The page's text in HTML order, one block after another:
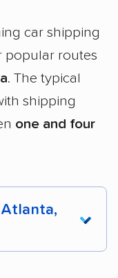
car shipping
popular routes
. The typical
shipping
one and four